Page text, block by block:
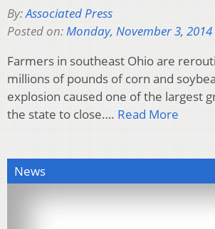
By:Associated Press
Posted on:Monday, November 3, 2014
Farmers in southeast Ohio are
millions of pounds of corn and
explosion caused one of the largest
the state to close…. Read More
News